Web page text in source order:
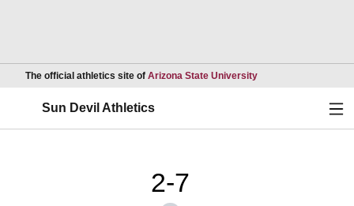
The official athletics site of Arizona State UniversityOpens in a new
Sun Devil Athletics
2-7